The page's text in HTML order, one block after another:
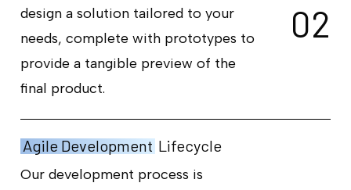
design a solution tailored to your
needs, complete with prototypes to
provide a tangible preview of the
final product.
02
Agile Development Lifecycle
Our development process is